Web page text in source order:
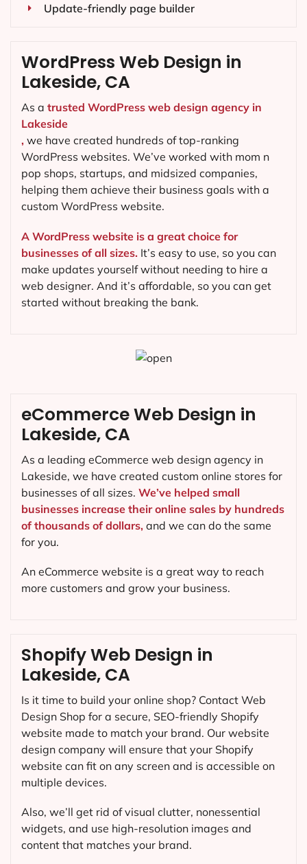
Update-friendly page builder
WordPress Web Design in
Lakeside, CA
As a trusted WordPress web design agency in
Lakeside
, we have created hundreds of top-ranking
WordPress websites. We’ve worked with mom n
pop shops, startups, and midsized companies,
helping them achieve their business goals with a
custom WordPress website.
A WordPress website is a great choice for
businesses of all sizes. It’s easy to use, so you can
make updates yourself without needing to hire a
web designer. And it’s affordable, so you can get
started without breaking the bank.
Shopify Web Design in
Lakeside, CA
Is it time to build your online shop? Contact Web
Design Shop for a secure, SEO-friendly Shopify
website made to match your brand. Our website
design company will ensure that your Shopify
website can fit on any screen and is accessible on
multiple devices.
Also, we’ll get rid of visual clutter, nonessential
widgets, and use high-resolution images and
content that matches your brand.
eCommerce Web Design in
Lakeside, CA
As a leading eCommerce web design agency in
Lakeside, we have created custom online stores for
businesses of all sizes. We’ve helped small
businesses increase their online sales by hundreds
of thousands of dollars, and we can do the same
for you.
An eCommerce website is a great way to reach
more customers and grow your business.